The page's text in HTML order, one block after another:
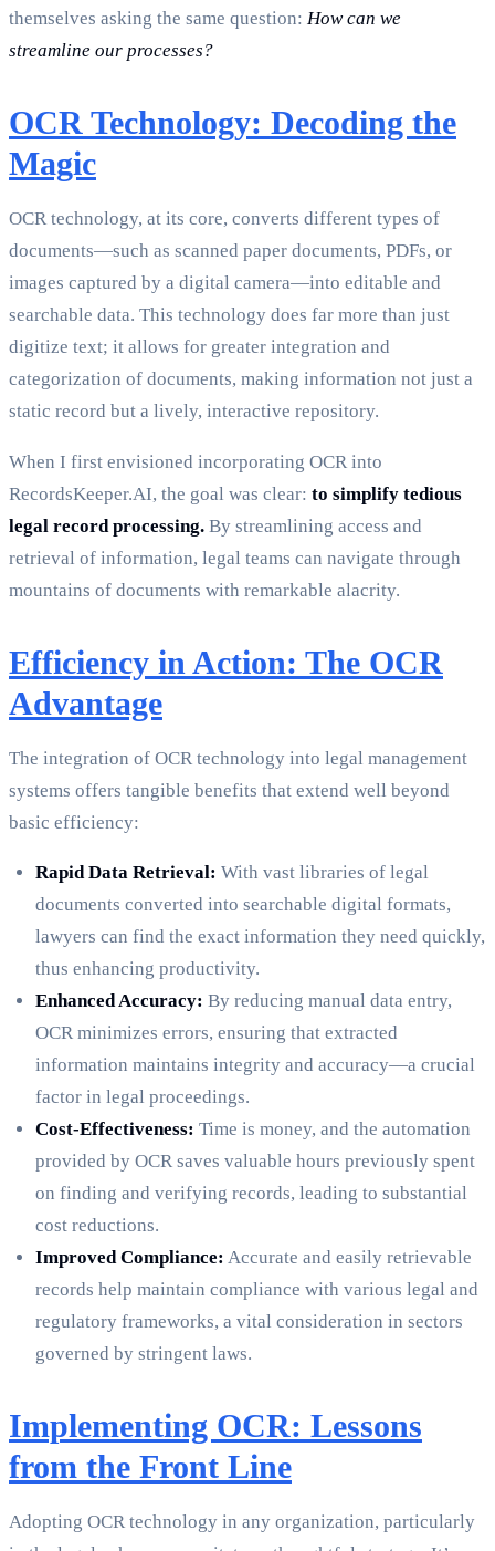
themselves asking the same question: How can we
streamline our processes?
OCR Technology: Decoding the
Magic
OCR technology, at its core, converts different types of
documents—such as scanned paper documents, PDFs, or
images captured by a digital camera—into editable and
searchable data. This technology does far more than just
digitize text; it allows for greater integration and
categorization of documents, making information not just a
static record but a lively, interactive repository.
When I first envisioned incorporating OCR into
RecordsKeeper.AI, the goal was clear: to simplify tedious
legal record processing. By streamlining access and
retrieval of information, legal teams can navigate through
mountains of documents with remarkable alacrity.
Efficiency in Action: The OCR
Advantage
The integration of OCR technology into legal management
systems offers tangible benefits that extend well beyond
basic efficiency:
Rapid Data Retrieval: With vast libraries of legal
documents converted into searchable digital formats,
lawyers can find the exact information they need quickly,
thus enhancing productivity.
Enhanced Accuracy: By reducing manual data entry,
OCR minimizes errors, ensuring that extracted
information maintains integrity and accuracy—a crucial
factor in legal proceedings.
Cost-Effectiveness: Time is money, and the automation
provided by OCR saves valuable hours previously spent
on finding and verifying records, leading to substantial
cost reductions.
Improved Compliance: Accurate and easily retrievable
records help maintain compliance with various legal and
regulatory frameworks, a vital consideration in sectors
governed by stringent laws.
Implementing OCR: Lessons
from the Front Line
Adopting OCR technology in any organization, particularly